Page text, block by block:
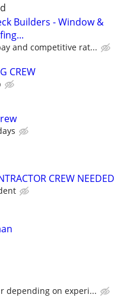
Builders - Window &
and competitive rat...
CREW
CREW NEEDED
depending on experi...